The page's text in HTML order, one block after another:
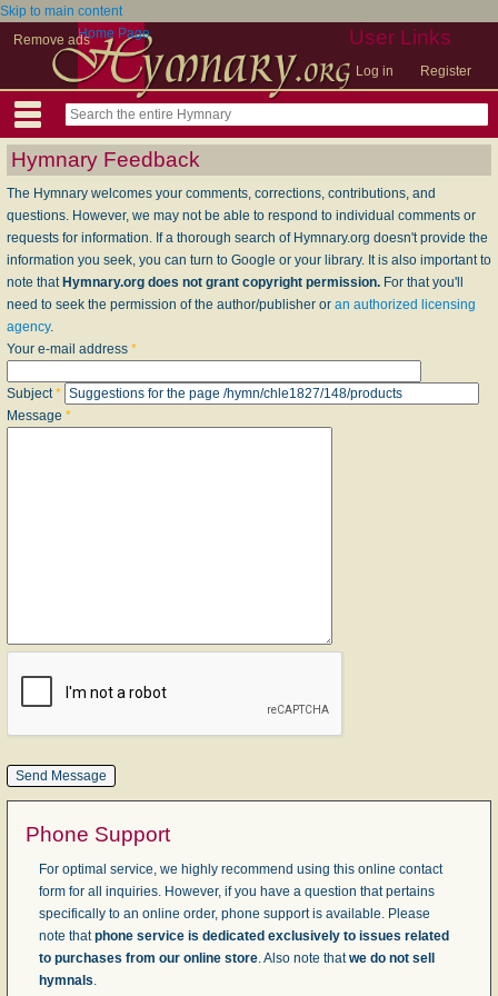
Skip to main content
Remove ads
User Links
Log in Register
Home Page
Hymnary Feedback
The Hymnary welcomes your comments, corrections, contributions, and
questions. However, we may not be able to respond to individual comments or
requests for information. If a thorough search of Hymnary.org doesn't provide the
information you seek, you can turn to Google or your library. It is also important to
note that Hymnary.org does not grant copyright permission. For that you'll
need to seek the permission of the author/publisher or an authorized licensing
agency.
Your e-mail address *
Subject*
Message *
Phone Support
For optimal service, we highly recommend using this online contact
form for all inquiries. However, if you have a question that pertains
specifically to an online order, phone support is available. Please
note thatphone service is dedicated exclusively to issues related
to purchases from our online store. Also note thatwe do not sell
hymnals.